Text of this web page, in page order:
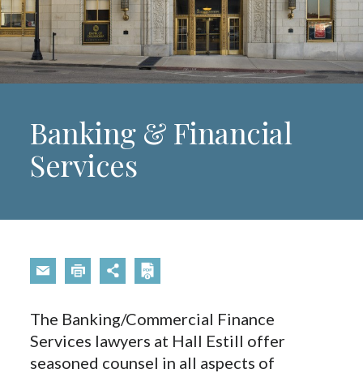
Banking & Financial
Services
The Banking/Commercial Finance
Services lawyers at Hall Estill offer
seasoned counsel in all aspects of